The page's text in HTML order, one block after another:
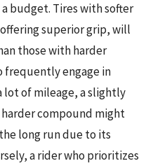
budget. Tires with softer
superior grip, will
those with harder
frequently engage in
lot of mileage, a slightly
compound might
long run due to its
a rider who prioritizes